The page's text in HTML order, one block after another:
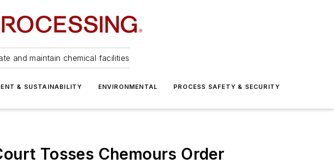
and maintain chemical facilities
& SUSTAINABILITY ENVIRONMENTAL PROCESS SAFETY & SECURITY
Tosses Chemours Order